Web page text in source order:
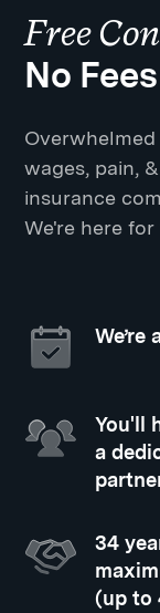
Free
No
wages, pain,
insurance
We're here for
You'll
a
34
(up to